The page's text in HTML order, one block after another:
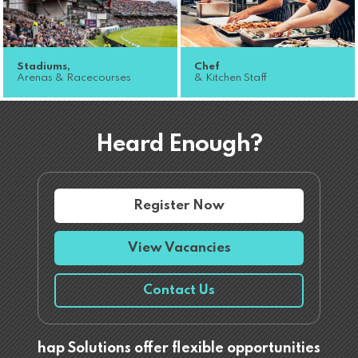
Stadiums,
Arenas & Racecourses
Chef
& Kitchen Staff
Heard Enough?
Register Now
View Vacancies
Contact Us
hap Solutions offer flexible opportunities